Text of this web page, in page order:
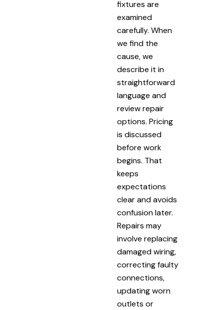
fixtures are
examined
carefully. When
we find the
cause, we
describe it in
straightforward
language and
review repair
options. Pricing
is discussed
before work
begins. That
keeps
expectations
clear and avoids
confusion later.
Repairs may
involve replacing
damaged wiring,
correcting faulty
connections,
updating worn
outlets or